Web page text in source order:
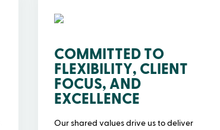
COMMITTED TO
FLEXIBILITY, CLIENT
FOCUS, AND
EXCELLENCE
Our shared values drive us to deliver